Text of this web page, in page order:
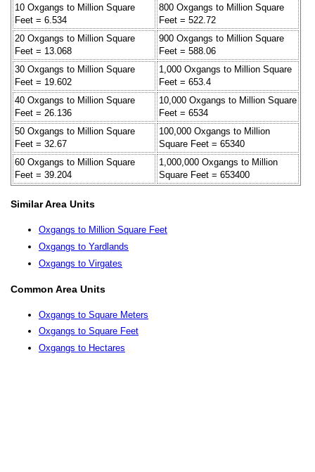
10 Oxgangs to Million Square
Feet = 6.534
800 Oxgangs to Million Square
Feet = 522.72
20 Oxgangs to Million Square
Feet = 13.068
900 Oxgangs to Million Square
Feet = 588.06
30 Oxgangs to Million Square
Feet = 19.602
1,000 Oxgangs to Million Square
Feet = 653.4
40 Oxgangs to Million Square
Feet = 26.136
10,000 Oxgangs to Million Square
Feet = 6534
50 Oxgangs to Million Square
Feet = 32.67
100,000 Oxgangs to Million
Square Feet = 65340
60 Oxgangs to Million Square
Feet = 39.204
1,000,000 Oxgangs to Million
Square Feet = 653400
Similar Area Units
Oxgangs to Million Square Feet
Oxgangs to Yardlands
Oxgangs to Virgates
Common Area Units
Oxgangs to Square Meters
Oxgangs to Square Feet
Oxgangs to Hectares